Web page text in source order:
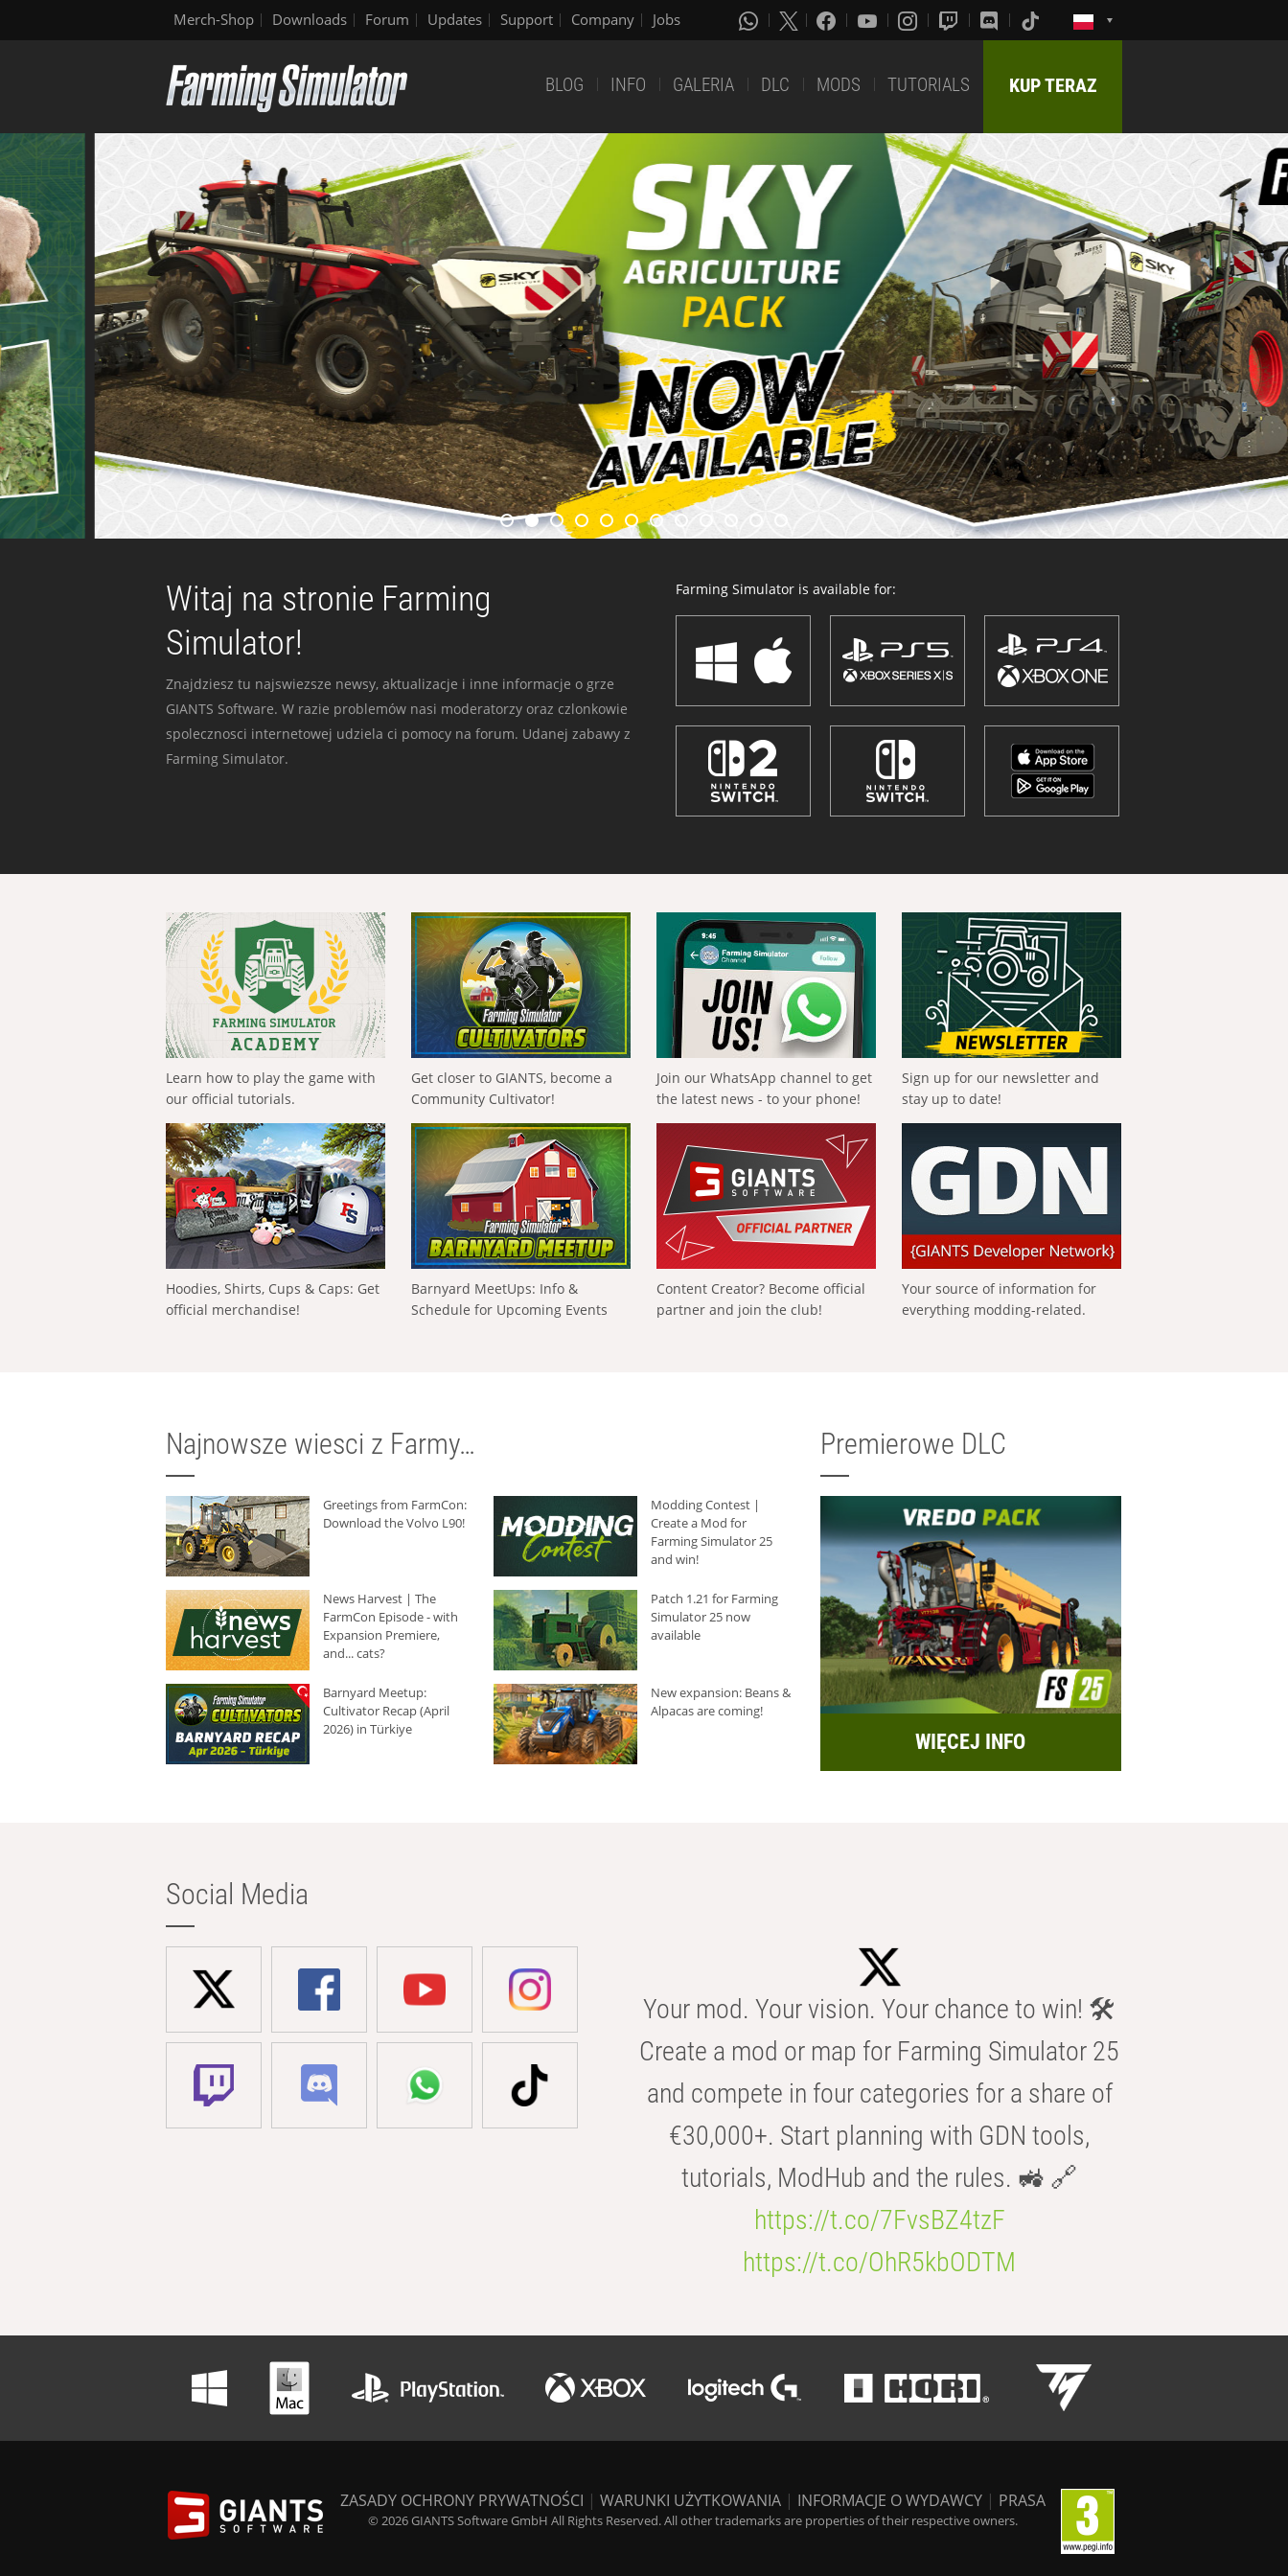
Merch-Shop Downloads Forum Updates Support Company Jobs
BLOG INFO GALERIA DLC MODS TUTORIALS KUP TERAZ
Witaj na stronie Farming
Simulator!
Znajdziesz tu najswiezsze newsy, aktualizacje i inne informacje o grze
GIANTS Software. W razie problemów nasi moderatorzy oraz czlonkowie
spolecznosci internetowej udziela ci pomocy na forum. Udanej zabawy z
Farming Simulator.
Farming Simulator is available for:
Learn how to play the game with
our official tutorials.
Get closer to GIANTS, become a
Community Cultivator!
Join our WhatsApp channel to get
the latest news - to your phone!
Sign up for our newsletter and
stay up to date!
Hoodies, Shirts, Cups & Caps: Get
official merchandise!
Barnyard MeetUps: Info &
Schedule for Upcoming Events
Content Creator? Become official
partner and join the club!
Your source of information for
everything modding-related.
Najnowsze wiesci z Farmy…
Greetings from FarmCon:
Download the Volvo L90!
Modding Contest |
Create a Mod for
Farming Simulator 25
and win!
News Harvest | The
FarmCon Episode - with
Expansion Premiere,
and... cats?
Patch 1.21 for Farming
Simulator 25 now
available
Barnyard Meetup:
Cultivator Recap (April
2026) in Türkiye
New expansion: Beans &
Alpacas are coming!
Premierowe DLC
WIĘCEJ INFO
Social Media
Your mod. Your vision. Your chance to win! 🛠️
Create a mod or map for Farming Simulator 25
and compete in four categories for a share of
€30,000+. Start planning with GDN tools,
tutorials, ModHub and the rules. 🚜 🔗
https://t.co/7FvsBZ4tzF
https://t.co/OhR5kbODTM
ZASADY OCHRONY PRYWATNOŚCI | WARUNKI UŻYTKOWANIA | INFORMACJE O WYDAWCY | PRASA
© 2026 GIANTS Software GmbH All Rights Reserved. All other trademarks are properties of their respective owners.